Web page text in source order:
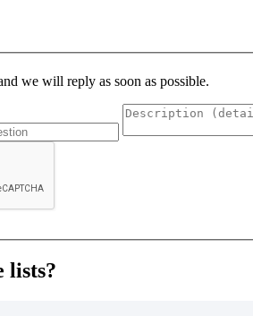
we will reply as soon as possible.
lists?